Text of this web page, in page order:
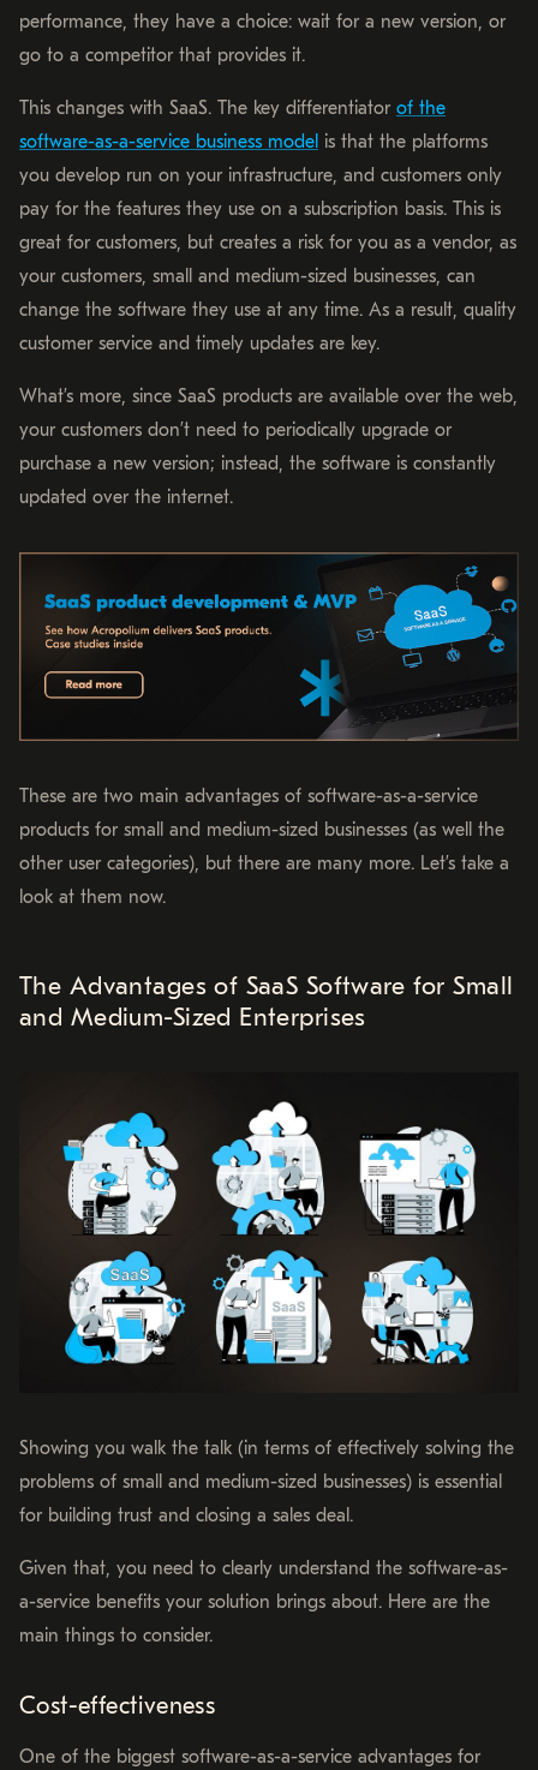
performance, they have a choice: wait for a new version, or
go to a competitor that provides it.
This changes with SaaS. The key differentiator of the
software-as-a-service business model is that the platforms
you develop run on your infrastructure, and customers only
pay for the features they use on a subscription basis. This is
great for customers, but creates a risk for you as a vendor, as
your customers, small and medium-sized businesses, can
change the software they use at any time. As a result, quality
customer service and timely updates are key.
What’s more, since SaaS products are available over the web,
your customers don’t need to periodically upgrade or
purchase a new version; instead, the software is constantly
updated over the internet.
These are two main advantages of software-as-a-service
products for small and medium-sized businesses (as well the
other user categories), but there are many more. Let’s take a
look at them now.
The Advantages of SaaS Software for Small
and Medium-Sized Enterprises
Showing you walk the talk (in terms of effectively solving the
problems of small and medium-sized businesses) is essential
for building trust and closing a sales deal.
Given that, you need to clearly understand the software-as-
a-service benefits your solution brings about. Here are the
main things to consider.
Cost-effectiveness
One of the biggest software-as-a-service advantages for